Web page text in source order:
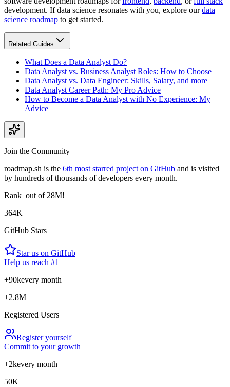
development. If data science resonates with you, explore ourdata
science roadmap to get started.
Related Guides
What Does a Data Analyst Do?
Data Analyst vs. Business Analyst Roles: How to Choose
Data Analyst vs. Data Engineer: Skills, Salary, and more
Data Analyst Career Path: My Pro Advice
How to Become a Data Analyst with No Experience: My
Advice
Join the Community
roadmap.sh is the 6th most starred project on GitHub and is visited
by hundreds of thousands of developers every month.
Rank out of 28M!
364K
GitHub Stars
Star us on GitHub
Help us reach #1
+90kevery month
+2.8M
Registered Users
Register yourself
Commit to your growth
+2kevery month
50K